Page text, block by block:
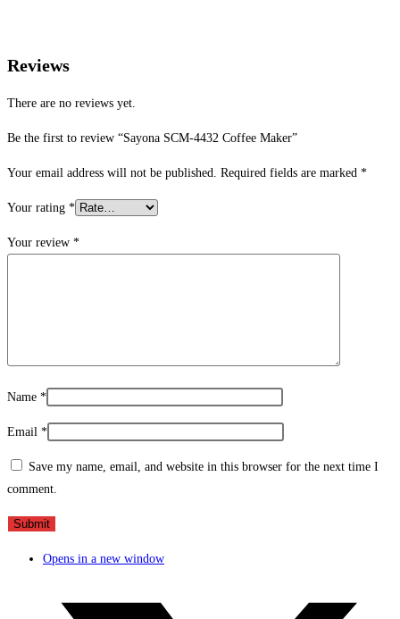
Reviews
There are no reviews yet.
Be the first to review “Sayona SCM-4432 Coffee Maker”
Your email address will not be published. Required fields are marked *
Your rating *
Your review *
Name *
Email *
Save my name, email, and website in this browser for the next time I
comment.
Opens in a new window